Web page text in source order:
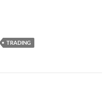
TRADING